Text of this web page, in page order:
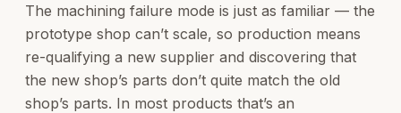
The machining failure mode is just as familiar — the
prototype shop can’t scale, so production means
re-qualifying a new supplier and discovering that
the new shop’s parts don’t quite match the old
shop’s parts. In most products that’s an